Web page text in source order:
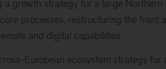
a growth strategy for a large Northern
processes, restructuring the front
and digital capabilities
European ecosystem strategy